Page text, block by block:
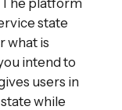
state
what is
intend to
users in
while